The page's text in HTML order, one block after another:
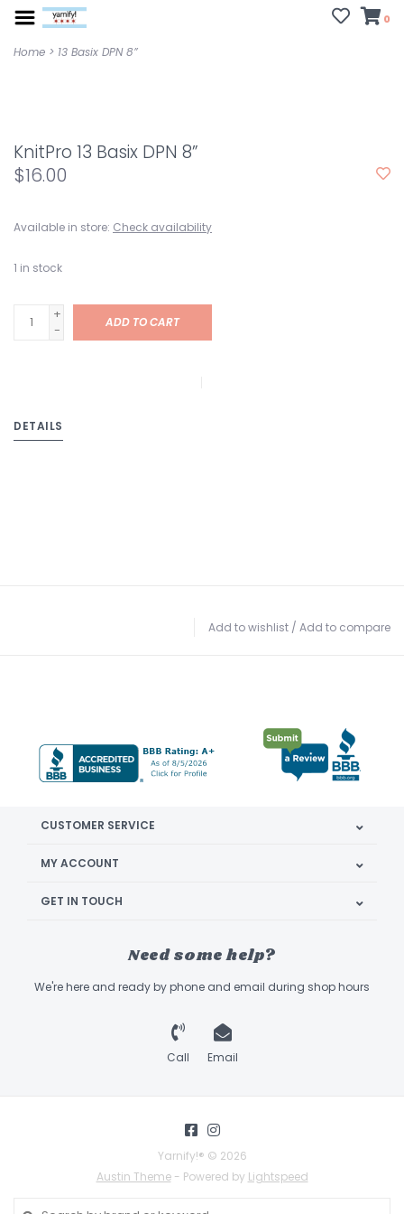
0
Home > 13 Basix DPN 8”
KnitPro 13 Basix DPN 8”
$16.00
Available in store: Check availability
1 in stock
+
-
ADD TO CART
DETAILS
Add to wishlist / Add to compare
CUSTOMER SERVICE
MY ACCOUNT
GET IN TOUCH
Need some help?
We're here and ready by phone and email during shop hours
Call Email
Yarnify!® © 2026
Austin Theme- Powered by Lightspeed